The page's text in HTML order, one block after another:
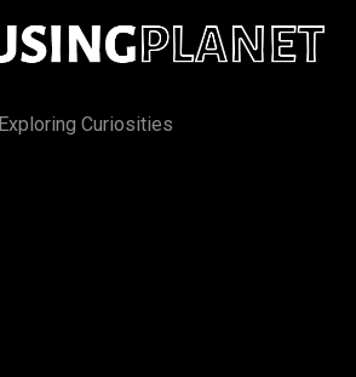
Exploring Curiosities